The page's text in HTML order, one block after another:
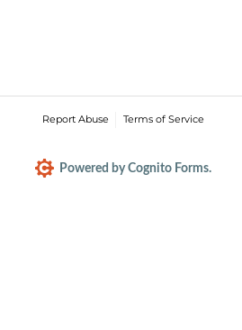
Report Abuse Terms of Service
Powered by Cognito Forms.